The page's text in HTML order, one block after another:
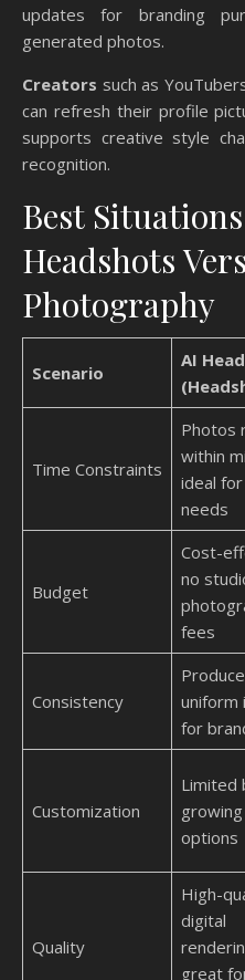
updates for branding
generated photos.
Creators such as
can refresh their profile
supports creative style
recognition.
Best
Headshots
Photography
Scenario
AI
Time Constraints
Photos
within
ideal
needs
Budget
Cost-
no
fees
Consistency
uniform
for
Customization
Limited
options
Quality
High-
digital
great